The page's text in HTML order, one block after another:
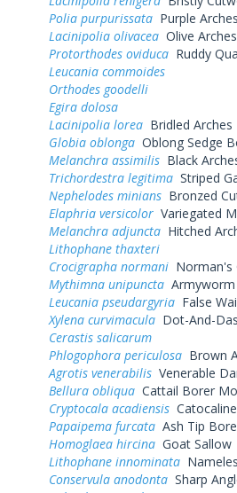
Polia purpurissata Purple Arches
Lacinipolia olivacea Olive Arches
Protorthodes oviduca Ruddy
Leucania commoides
Orthodes goodelli
Egira dolosa
Lacinipolia lorea Bridled Arches
Globia oblonga Oblong Sedge
Melanchra assimilis Black
Trichordestra legitima Striped
Nephelodes minians Bronzed
Elaphria versicolor Variegated
Melanchra adjuncta Hitched
Lithophane thaxteri
Crocigrapha normani Norman's
Mythimna unipuncta
Leucania pseudargyria False
Xylena curvimacula Dot-And-
Cerastis salicarum
Phlogophora periculosa Brown
Agrotis venerabilis Venerable
Bellura obliqua Cattail Borer
Cryptocala acadiensis
Papaipema furcata Ash Tip
Homoglaea hircina Goat Sallow
Lithophane innominata
Conservula anodonta Sharp